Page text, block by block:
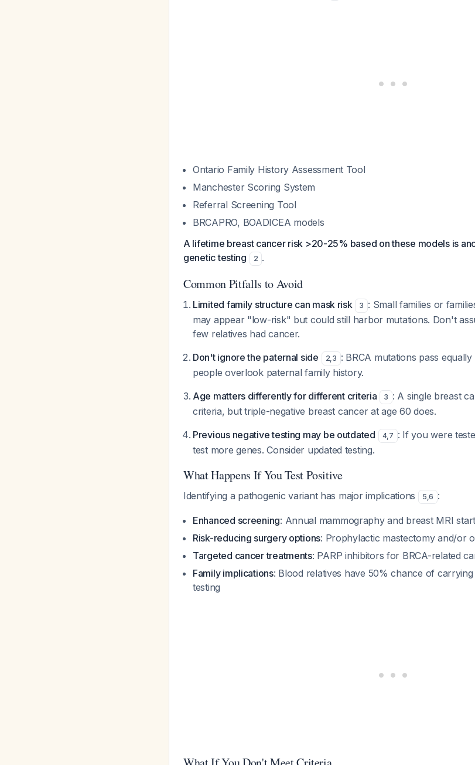
Ontario Family History Assessment Tool
Manchester Scoring System
Referral Screening Tool
BRCAPRO, BOADICEA models
A lifetime breast cancer risk >20-25% based on these models is
genetic testing
2 .
Common Pitfalls to Avoid
Limited family structure can mask risk 3 : Small families or
may appear "low-risk" but could still harbor mutations. Don't
few relatives had cancer.
Don't ignore the paternal side
2,3 : BRCA mutations pass
people overlook paternal family history.
Age matters differently for different criteria
3 : A single breast
criteria, but triple-negative breast cancer at age 60 does.
Previous negative testing may be outdated
4,7 : If you were
test more genes. Consider updated testing.
What Happens If You Test Positive
Identifying a pathogenic variant has major implications 5,6 :
Enhanced screening: Annual mammography and breast MRI
Risk-reducing surgery options: Prophylactic mastectomy and/or
Targeted cancer treatments: PARP inhibitors for BRCA-related
Family implications: Blood relatives have 50% chance of
testing